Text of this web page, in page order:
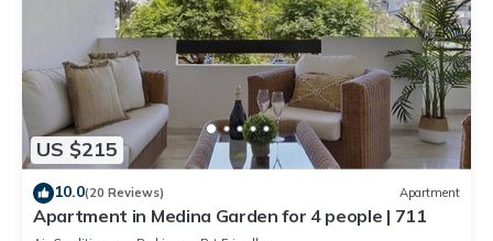
US $215
10.0(20 Reviews) Apartment
Apartment in Medina Garden for 4 people | 711